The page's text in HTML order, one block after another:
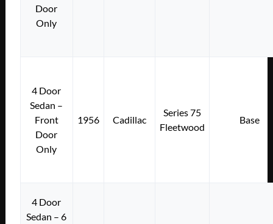
Door
Only
4 Door
Sedan –
Front
Door
Only
1956 Cadillac
Series 75
Fleetwood
Base
4 Door
Sedan – 6